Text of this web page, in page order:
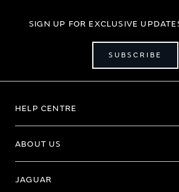
SIGN UP FOR EXCLUSIVE
SUBSCRIBE
HELP CENTRE
ABOUT US
JAGUAR